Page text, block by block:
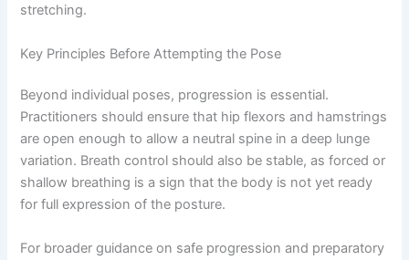
stretching.
Key Principles Before Attempting the Pose
Beyond individual poses, progression is essential.
Practitioners should ensure that hip flexors and hamstrings
are open enough to allow a neutral spine in a deep lunge
variation. Breath control should also be stable, as forced or
shallow breathing is a sign that the body is not yet ready
for full expression of the posture.
For broader guidance on safe progression and preparatory